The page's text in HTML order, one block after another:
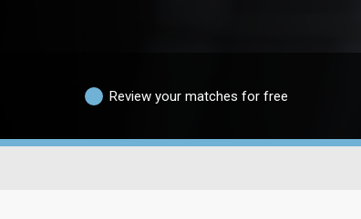
Review your matches for free